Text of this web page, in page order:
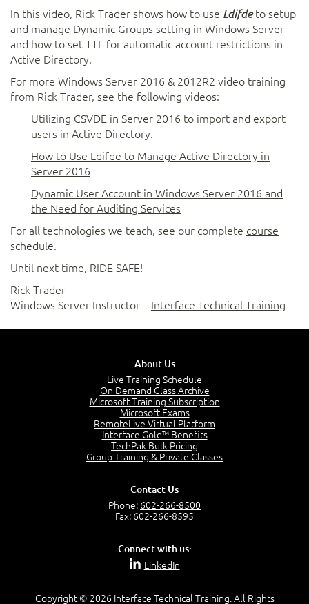
In this video, Rick Tradershows how to use Ldifdeto setup
and manage Dynamic Groups setting in Windows Server
and how to set TTL for automatic account restrictions in
Active Directory.
For more Windows Server 2016 & 2012R2 video training
from Rick Trader, see the following videos:
Utilizing CSVDE in Server 2016 to import and export
users in Active Directory.
How to Use Ldifde to Manage Active Directory in
Server 2016
Dynamic User Account in Windows Server 2016 and
the Need for Auditing Services
For all technologies we teach, see our complete course
schedule.
Until next time, RIDE SAFE!
Rick Trader
Windows Server Instructor – Interface Technical Training
About Us
Live Training Schedule
On Demand Class Archive
Microsoft Training Subscription
Microsoft Exams
RemoteLive Virtual Platform
Interface Gold™ Benefits
TechPak Bulk Pricing
Group Training & Private Classes
Contact Us
Phone: 602-266-8500
Fax: 602-266-8595
Connect with us:
LinkedIn
Copyright © 2026 Interface Technical Training. All Rights